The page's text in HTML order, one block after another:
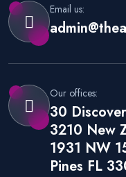
Email us:
Our offices:
30
3210 New
1931 NW
Pines FL